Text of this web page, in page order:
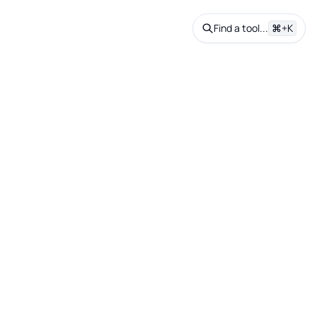
Find a tool... ⌘+K